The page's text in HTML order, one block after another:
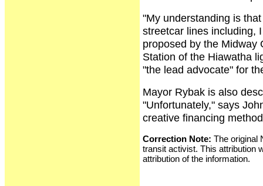
"My understanding is
streetcar lines including,
proposed by the Midway
Station of the Hiawatha
"the lead advocate" for
Mayor Rybak is also
"Unfortunately," says
creative financing
Correction Note: The original
transit activist. This attribution
attribution of the information.